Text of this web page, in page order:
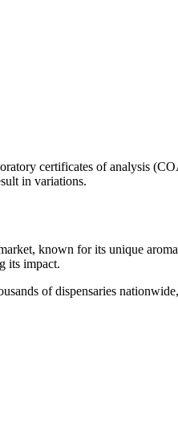
certificates of analysis
in variations.
known for its unique
its impact.
of dispensaries